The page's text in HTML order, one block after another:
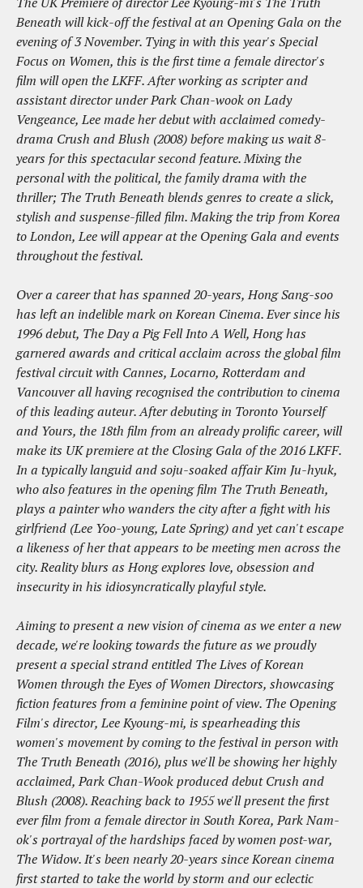
Beneath will kick-off the festival at an Opening Gala on the
evening of 3 November. Tying in with this year's Special
Focus on Women, this is the first time a female director's
film will open the LKFF. After working as scripter and
assistant director under Park Chan-wook on Lady
Vengeance, Lee made her debut with acclaimed comedy-
drama Crush and Blush (2008) before making us wait 8-
years for this spectacular second feature. Mixing the
personal with the political, the family drama with the
thriller; The Truth Beneath blends genres to create a slick,
stylish and suspense-filled film. Making the trip from Korea
to London, Lee will appear at the Opening Gala and events
throughout the festival.
Over a career that has spanned 20-years, Hong Sang-soo
has left an indelible mark on Korean Cinema. Ever since his
1996 debut, The Day a Pig Fell Into A Well, Hong has
garnered awards and critical acclaim across the global film
festival circuit with Cannes, Locarno, Rotterdam and
Vancouver all having recognised the contribution to cinema
of this leading auteur. After debuting in Toronto Yourself
and Yours, the 18th film from an already prolific career, will
make its UK premiere at the Closing Gala of the 2016 LKFF.
In a typically languid and soju-soaked affair Kim Ju-hyuk,
who also features in the opening film The Truth Beneath,
plays a painter who wanders the city after a fight with his
girlfriend (Lee Yoo-young, Late Spring) and yet can't escape
a likeness of her that appears to be meeting men across the
city. Reality blurs as Hong explores love, obsession and
insecurity in his idiosyncratically playful style.
Aiming to present a new vision of cinema as we enter a new
decade, we're looking towards the future as we proudly
present a special strand entitled The Lives of Korean
Women through the Eyes of Women Directors, showcasing
fiction features from a feminine point of view. The Opening
Film's director, Lee Kyoung-mi, is spearheading this
women's movement by coming to the festival in person with
The Truth Beneath (2016), plus we'll be showing her highly
acclaimed, Park Chan-Wook produced debut Crush and
Blush (2008). Reaching back to 1955 we'll present the first
ever film from a female director in South Korea, Park Nam-
ok's portrayal of the hardships faced by women post-war,
The Widow. It's been nearly 20-years since Korean cinema
first started to take the world by storm and our eclectic